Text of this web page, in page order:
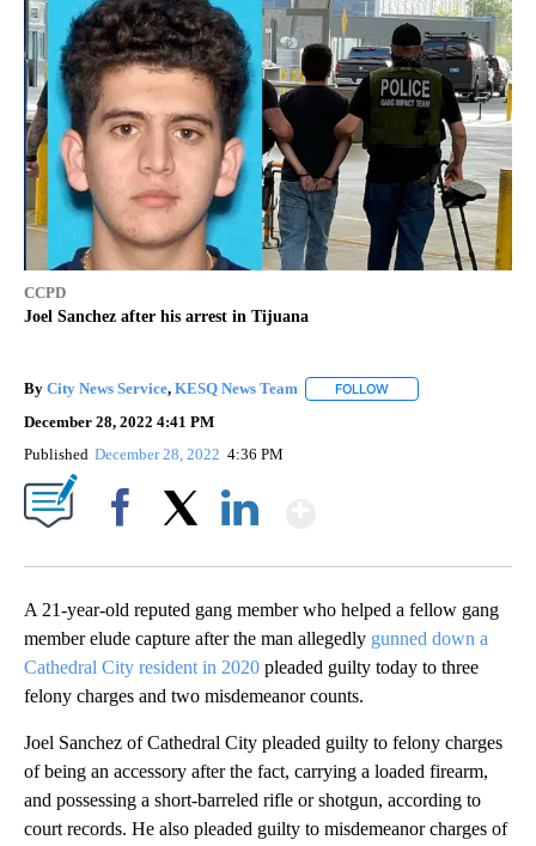
CCPD
Joel Sanchez after his arrest in Tijuana
By City News Service, KESQ News Team FOLLOW
December 28, 2022 4:41 PM
Published December 28, 2022 4:36 PM
A 21-year-old reputed gang member who helped a fellow gang
member elude capture after the man allegedly gunned down a
Cathedral City resident in 2020 pleaded guilty today to three
felony charges and two misdemeanor counts.
Joel Sanchez of Cathedral City pleaded guilty to felony charges
of being an accessory after the fact, carrying a loaded firearm,
and possessing a short-barreled rifle or shotgun, according to
court records. He also pleaded guilty to misdemeanor charges of